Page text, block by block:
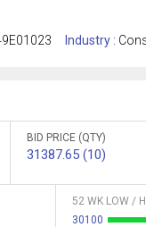
Industry :
BID PRICE (QTY)
31387.65 (10)
52 WK LOW /
30100